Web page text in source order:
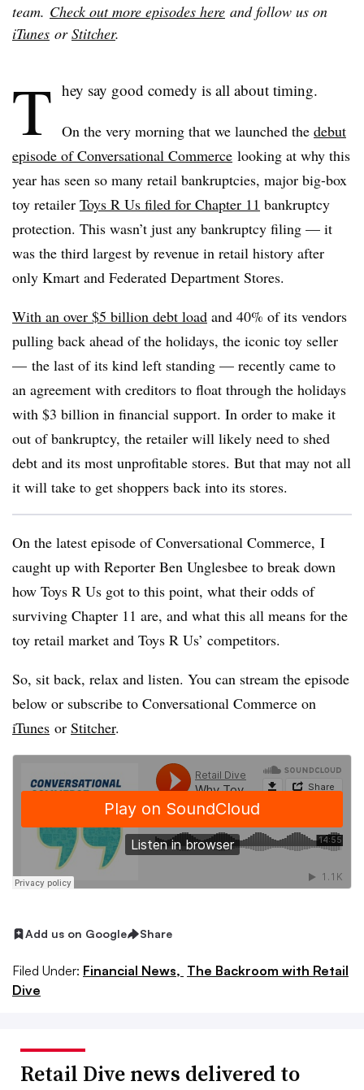
team. Check out more episodes here and follow us on
iTunes orStitcher.
T hey say good comedy is all about timing.
On the very morning that we launched the debut
episode of Conversational Commerce looking at why this
year has seen so many retail bankruptcies, major big-box
toy retailer Toys R Us filed for Chapter 11 bankruptcy
protection. This wasn’t just any bankruptcy filing — it
was the third largest by revenue in retail history after
only Kmart and Federated Department Stores.
With an over $5 billion debt load and 40% of its vendors
pulling back ahead of the holidays, the iconic toy seller
— the last of its kind left standing — recently came to
an agreement with creditors to float through the holidays
with $3 billion in financial support. In order to make it
out of bankruptcy, the retailer will likely need to shed
debt and its most unprofitable stores. But that may not all
it will take to get shoppers back into its stores.
On the latest episode of Conversational Commerce, I
caught up with Reporter Ben Unglesbee to break down
how Toys R Us got to this point, what their odds of
surviving Chapter 11 are, and what this all means for the
toy retail market and Toys R Us’ competitors.
So, sit back, relax and listen. You can stream the episode
below or subscribe to Conversational Commerce on
iTunes or Stitcher.
Add us on Google Share
Filed Under: Financial News, The Backroom with Retail
Dive
Retail Dive news delivered to